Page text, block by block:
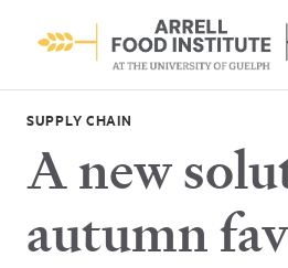
SUPPLY CHAIN
A new
autumn